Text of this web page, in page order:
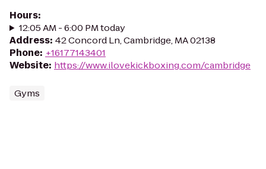
Hours:
12:05 AM - 6:00 PM today
Address: 42 Concord Ln, Cambridge, MA 02138
Phone: +16177143401
Website: https://www.ilovekickboxing.com/cambridge
Gyms